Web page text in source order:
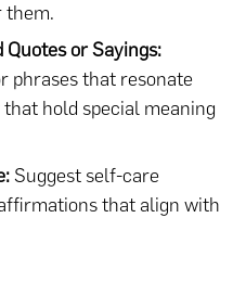
them.
or Sayings:
phrases that resonate
hold special meaning
Suggest self-care
that align with